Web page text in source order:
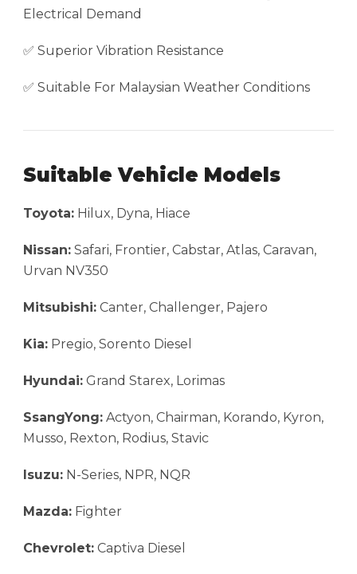
Electrical Demand
✅ Superior Vibration Resistance
✅ Suitable For Malaysian Weather Conditions
Suitable Vehicle Models
Toyota: Hilux, Dyna, Hiace
Nissan: Safari, Frontier, Cabstar, Atlas, Caravan,
Urvan NV350
Mitsubishi: Canter, Challenger, Pajero
Kia: Pregio, Sorento Diesel
Hyundai: Grand Starex, Lorimas
SsangYong: Actyon, Chairman, Korando, Kyron,
Musso, Rexton, Rodius, Stavic
Isuzu: N-Series, NPR, NQR
Mazda: Fighter
Chevrolet: Captiva Diesel